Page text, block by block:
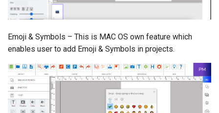
Emoji & Symbols – This is MAC OS own feature which
enables user to add Emoji & Symbols in projects.